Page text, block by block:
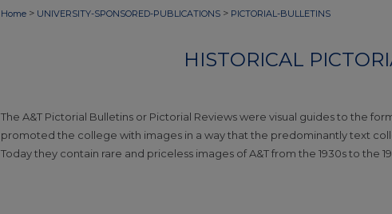
Home > UNIVERSITY-SPONSORED-PUBLICATIONS > PICTORIAL-BULLETINS
HISTORICAL
The A&T Pictorial Bulletins or Pictorial Reviews were visual guides to the
promoted the college with images in a way that the predominantly text
Today they contain rare and priceless images of A&T from the 1930s to the